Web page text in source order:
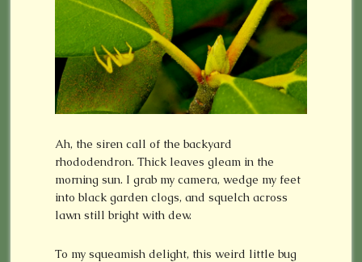
Ah, the siren call of the backyard
rhododendron. Thick leaves gleam in the
morning sun. I grab my camera, wedge my feet
into black garden clogs, and squelch across
lawn still bright with dew.
To my squeamish delight, this weird little bug